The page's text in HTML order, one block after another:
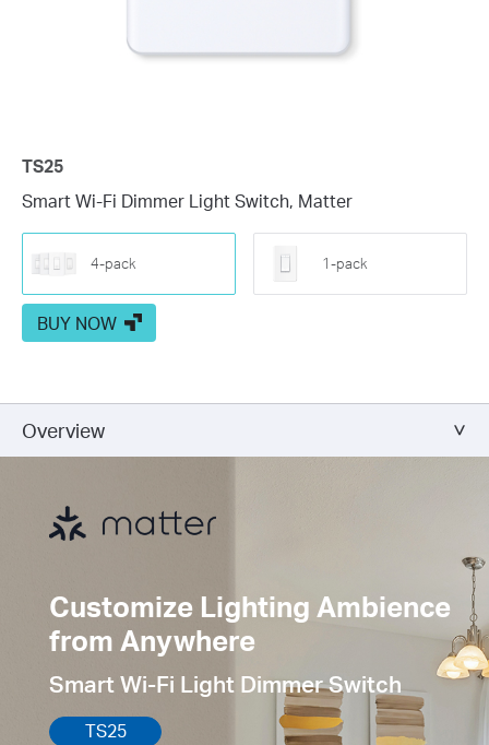
TS25
Smart Wi-Fi Dimmer Light Switch, Matter
4-pack 1-pack
BUY NOW
Overview
Customize Lighting Ambience
from Anywhere
Smart Wi-Fi Light Dimmer Switch
TS25